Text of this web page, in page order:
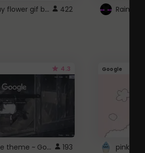
fixed gray flower gif background 4 roblox 422
4.3
Nightcore theme ~ Google 193
Google
pink